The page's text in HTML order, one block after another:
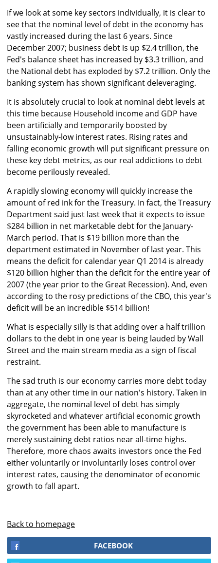
If we look at some key sectors individually, it is clear to
see that the nominal level of debt in the economy has
vastly increased during the last 6 years. Since
December 2007; business debt is up $2.4 trillion, the
Fed's balance sheet has increased by $3.3 trillion, and
the National debt has exploded by $7.2 trillion. Only the
banking system has shown significant deleveraging.
It is absolutely crucial to look at nominal debt levels at
this time because Household income and GDP have
been artificially and temporarily boosted by
unsustainably-low interest rates. Rising rates and
falling economic growth will put significant pressure on
these key debt metrics, as our real addictions to debt
become perilously revealed.
A rapidly slowing economy will quickly increase the
amount of red ink for the Treasury. In fact, the Treasury
Department said just last week that it expects to issue
$284 billion in net marketable debt for the January-
March period. That is $19 billion more than the
department estimated in November of last year. This
means the deficit for calendar year Q1 2014 is already
$120 billion higher than the deficit for the entire year of
2007 (the year prior to the Great Recession). And, even
according to the rosy predictions of the CBO, this year's
deficit will be an incredible $514 billion!
What is especially silly is that adding over a half trillion
dollars to the debt in one year is being lauded by Wall
Street and the main stream media as a sign of fiscal
restraint.
The sad truth is our economy carries more debt today
than at any other time in our nation's history. Taken in
aggregate, the nominal level of debt has simply
skyrocketed and whatever artificial economic growth
the government has been able to manufacture is
merely sustaining debt ratios near all-time highs.
Therefore, more chaos awaits investors once the Fed
either voluntarily or involuntarily loses control over
interest rates, causing the denominator of economic
growth to fall apart.
Back to homepage
FACEBOOK